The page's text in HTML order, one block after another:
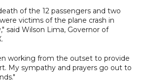
of the 12 passengers and two
victims of the plane crash in
said Wilson Lima, Governor of
working from the outset to provide
My sympathy and prayers go out to